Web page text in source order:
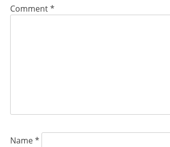
Comment*
Name*